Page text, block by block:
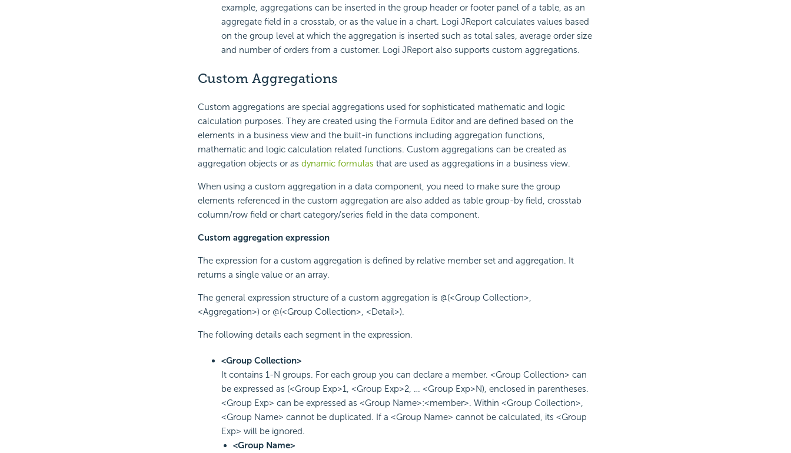
example, aggregations can be inserted in the group header or footer panel of a table, as an
aggregate field in a crosstab, or as the value in a chart. Logi JReport calculates values based
on the group level at which the aggregation is inserted such as total sales, average order size
and number of orders from a customer. Logi JReport also supports custom aggregations.
Custom Aggregations
Custom aggregations are special aggregations used for sophisticated mathematic and logic
calculation purposes. They are created using the Formula Editor and are defined based on the
elements in a business view and the built-in functions including aggregation functions,
mathematic and logic calculation related functions. Custom aggregations can be created as
aggregation objects or as dynamic formulas that are used as aggregations in a business view.
When using a custom aggregation in a data component, you need to make sure the group
elements referenced in the custom aggregation are also added as table group-by field, crosstab
column/row field or chart category/series field in the data component.
Custom aggregation expression
The expression for a custom aggregation is defined by relative member set and aggregation. It
returns a single value or an array.
The general expression structure of a custom aggregation is @(<Group Collection>,
<Aggregation>) or @(<Group Collection>, <Detail>).
The following details each segment in the expression.
<Group Collection>
It contains 1-N groups. For each group you can declare a member. <Group Collection> can
be expressed as (<Group Exp>1, <Group Exp>2, … <Group Exp>N), enclosed in parentheses.
<Group Exp> can be expressed as <Group Name>:<member>. Within <Group Collection>,
<Group Name> cannot be duplicated. If a <Group Name> cannot be calculated, its <Group
Exp> will be ignored.
<Group Name>